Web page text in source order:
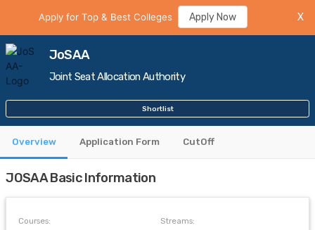
Apply for Top & Best Colleges Apply Now X
JoSAA
Joint Seat Allocation Authority
Shortlist
Overview Application Form CutOff
JOSAA Basic Information
Courses: Streams: